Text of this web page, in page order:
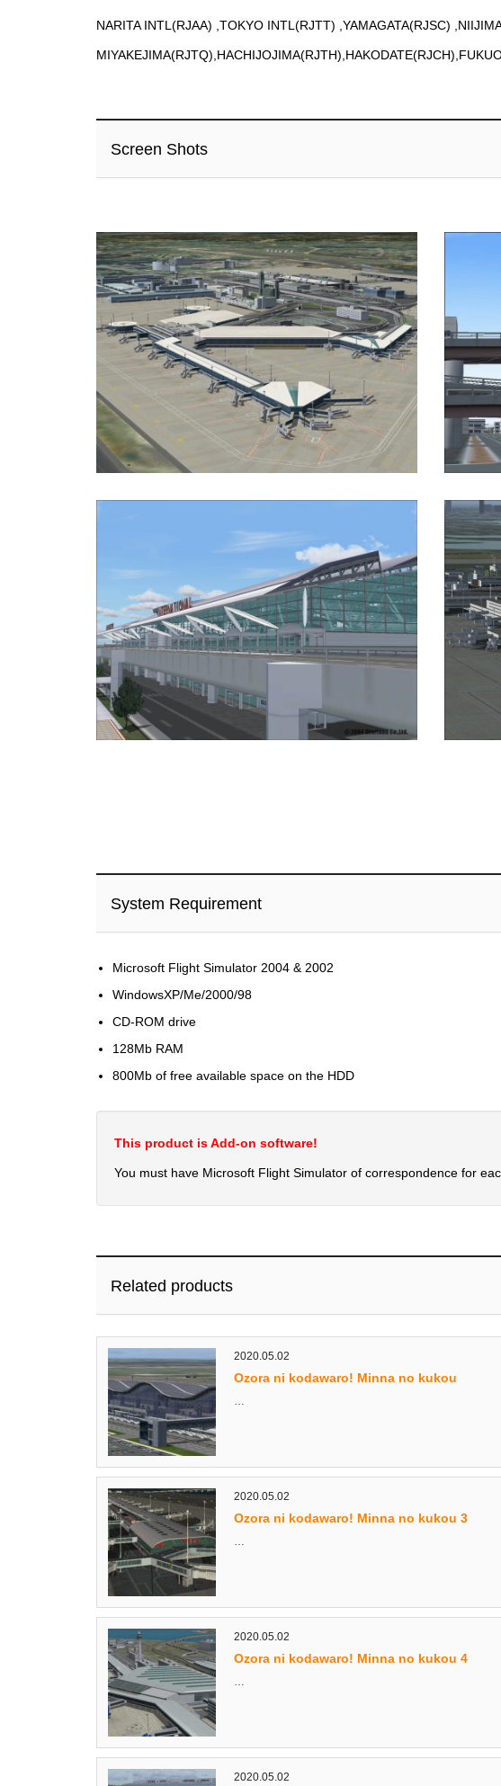
NARITA INTL(RJAA) ,TOKYO INTL(RJTT) ,YAMAGATA(RJSC)
Screen Shots
System Requirement
Microsoft Flight Simulator 2004 & 2002
WindowsXP/Me/2000/98
CD-ROM drive
128Mb RAM
800Mb of free available space on the HDD
This product is Add-on software!
You must have Microsoft Flight Simulator of correspondence for
Related products
2020.05.02
Ozora ni kodawaro! Minna no kukou
…
2020.05.02
Ozora ni kodawaro! Minna no kukou 3
…
2020.05.02
Ozora ni kodawaro! Minna no kukou 4
…
2020.05.02